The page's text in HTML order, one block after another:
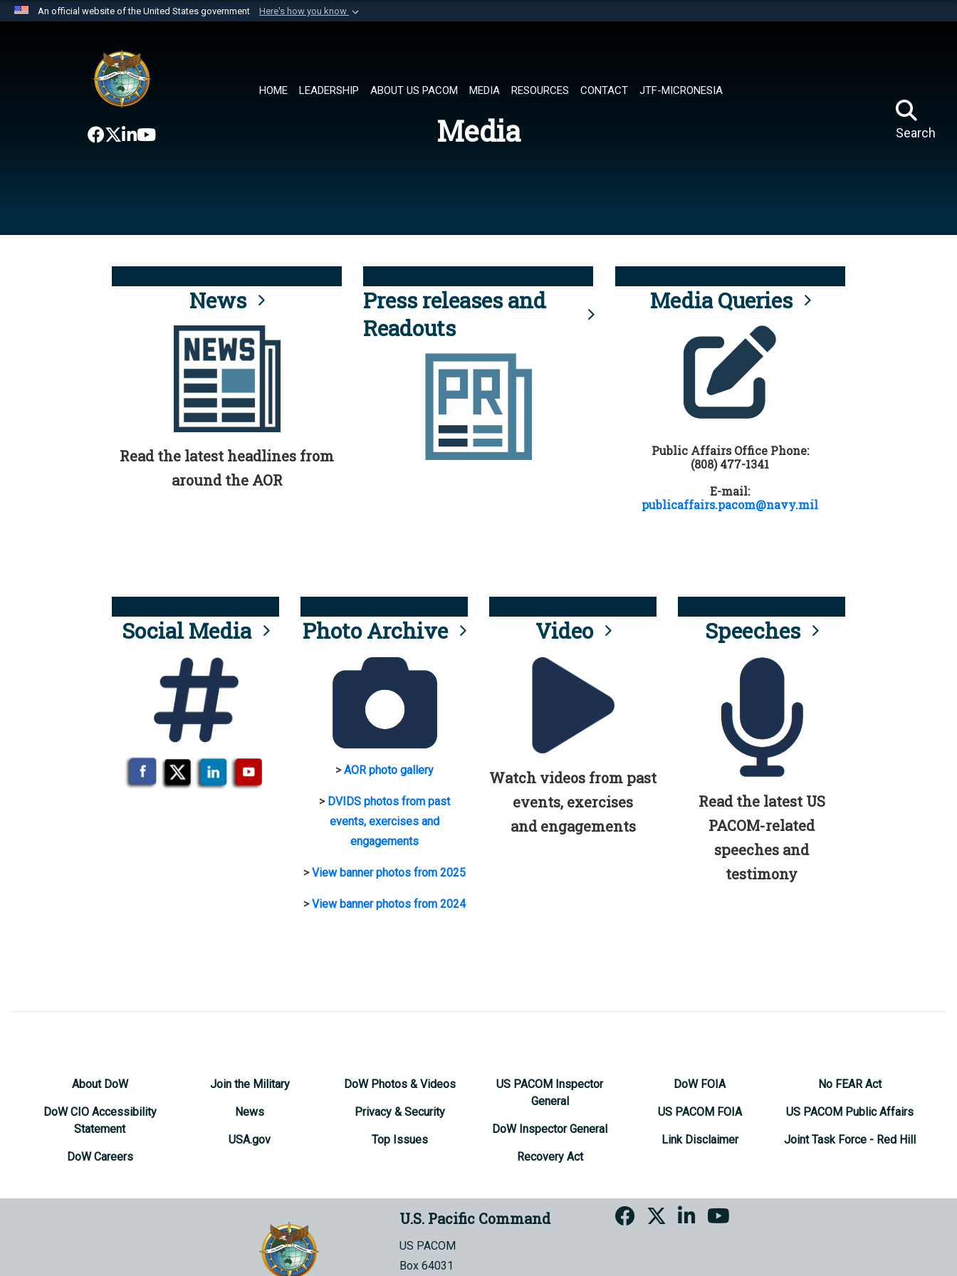
An official website of the United States government Here's how you know
website belongs to an official U.S. Department of Defense organization in
the United States.
HOME LEADERSHIP ABOUT US PACOM MEDIA RESOURCES CONTACT JTF-MICRONESIA
Search
Media
News
Read the latest headlines from
around the AOR
Press releases and
Readouts
Media Queries
Public Affairs Office Phone:
(808) 477-1341
E-mail:
publicaffairs.pacom@navy.mil
Social Media Photo Archive
>AOR photo gallery
> DVIDS photos from past
events, exercises and
engagements
>View banner photos from 2025
>View banner photos from 2024
Video
Watch videos from past
events, exercises
and engagements
Speeches
Read the latest US
PACOM-related
speeches and
testimony
About DoW
DoW CIO Accessibility
Statement
DoW Careers
Join the Military
News
USA.gov
DoW Photos & Videos
Privacy & Security
Top Issues
US PACOM Inspector
General
DoW Inspector General
Recovery Act
DoW FOIA
US PACOM FOIA
Link Disclaimer
No FEAR Act
US PACOM Public Affairs
Joint Task Force - Red Hill
U.S. Pacific Command
US PACOM
Box 64031